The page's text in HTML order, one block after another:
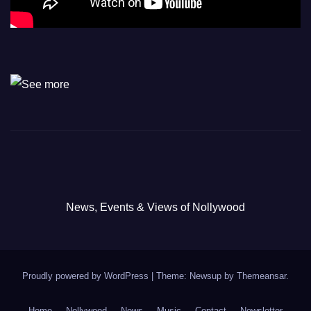
News, Events & Views of Nollywood
Proudly powered by WordPress Theme: Newsup by Themeansar.